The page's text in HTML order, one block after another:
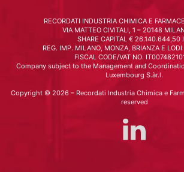
RECORDATI INDUSTRIA CHIMICA E
VIA MATTEO CIVITALI, 1 – 20148
SHARE CAPITAL € 26.140.644,50
REG. IMP. MILANO, MONZA, BRIANZA E
FISCAL CODE/VAT NO.
Company subject to the Management and
Luxembourg S.àr.l.
Copyright © 2026 – Recordati Industria Chimica e
reserved